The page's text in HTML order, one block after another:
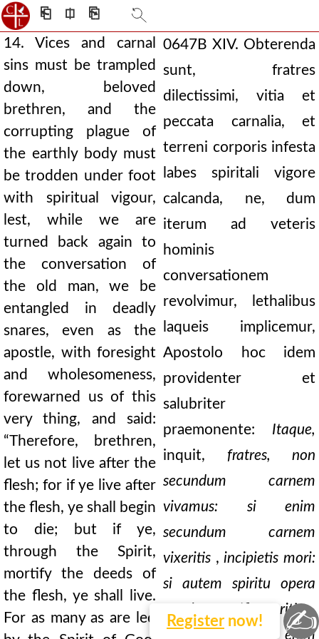
⎗ ⎅ ⎘
14. Vices and carnal
sins must be trampled
down, beloved
brethren, and the
corrupting plague of
the earthly body must
be trodden under foot
with spiritual vigour,
lest, while we are
turned back again to
the conversation of
the old man, we be
entangled in deadly
snares, even as the
apostle, with foresight
and wholesomeness,
forewarned us of this
very thing, and said:
“Therefore, brethren,
let us not live after the
flesh; for if ye live after
the flesh, ye shall begin
to die; but if ye,
through the Spirit,
mortify the deeds of
the flesh, ye shall live.
For as many as are led
0647B XIV. Obterenda
sunt, fratres
dilectissimi, vitia et
peccata carnalia, et
terreni corporis infesta
labes spiritali vigore
calcanda, ne, dum
iterum ad veteris
hominis
conversationem
revolvimur, lethalibus
laqueis implicemur,
Apostolo hoc idem
providenter et
salubriter
praemonente: Itaque,
inquit, fratres, non
secundum carnem
vivamus: si enim
secundum carnem
vixeritis ,incipietis mori:
si autem spiritu opera
carnis mortificaveritis,
vivetis. Quotquot enim
Register now! ✍